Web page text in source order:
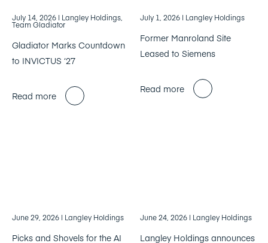
July 14, 2026 | Langley Holdings,
Team Gladiator
Gladiator Marks Countdown
to INVICTUS ‘27
Read more
July 1, 2026 | Langley Holdings
Former Manroland Site
Leased to Siemens
Read more
June 29, 2026 | Langley Holdings
Picks and Shovels for the AI
June 24, 2026 | Langley Holdings
Langley Holdings announces